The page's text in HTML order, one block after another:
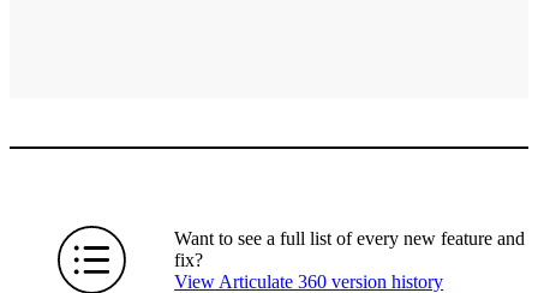
Want to see a full list of every new feature and
fix?
View Articulate 360 version history